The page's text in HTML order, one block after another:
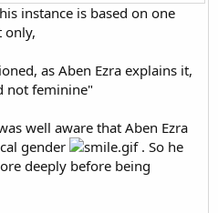
instance is based on one
only,
as Aben Ezra explains it,
not feminine"
well aware that Aben Ezra
gender
. So he
deeply before being